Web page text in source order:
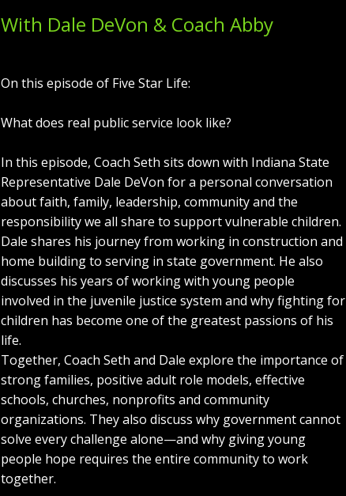
With Dale DeVon & Coach Abby
On this episode of Five Star Life:
What does real public service look like?
In this episode, Coach Seth sits down with Indiana State
Representative Dale DeVon for a personal conversation
about faith, family, leadership, community and the
responsibility we all share to support vulnerable children.
Dale shares his journey from working in construction and
home building to serving in state government. He also
discusses his years of working with young people
involved in the juvenile justice system and why fighting for
children has become one of the greatest passions of his
life.
Together, Coach Seth and Dale explore the importance of
strong families, positive adult role models, effective
schools, churches, nonprofits and community
organizations. They also discuss why government cannot
solve every challenge alone—and why giving young
people hope requires the entire community to work
together.